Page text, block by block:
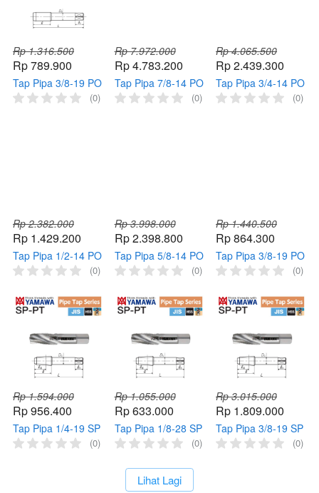
Rp 1.316.500
Rp 789.900
Tap Pipa 3/8-19 PO
PF YAMAWA Tap (0)
Rp 7.972.000
Rp 4.783.200
Tap Pipa 7/8-14 PO
PT YAMAWA Tap
(0)
Rp 4.065.500
Rp 2.439.300
Tap Pipa 3/4-14 PO
PT YAMAWA Tap
Thread
(0)
Rp 2.382.000
Rp 1.429.200
Tap Pipa 1/2-14 PO
PT YAMAWA Tap
Pointed HSS
Thread
(0)
Rp 3.998.000
Rp 2.398.800
Tap Pipa 5/8-14 PO
PT YAMAWA Tap
Pointed HSS
Thread
(0)
Rp 1.440.500
Rp 864.300
Tap Pipa 3/8-19 PO
PT YAMAWA Taps
Pointed HSS
Thread
(0)
Rp 1.594.000
Rp 956.400
Tap Pipa 1/4-19 SP
PT YAMAWA Tap (0)
Rp 1.055.000
Rp 633.000
Tap Pipa 1/8-28 SP
PT YAMAWA Tap
Spiral HSS Thread
(0)
Rp 3.015.000
Rp 1.809.000
Tap Pipa 3/8-19 SP
PT YAMAWA Tap (0)
`Lihat Lagi